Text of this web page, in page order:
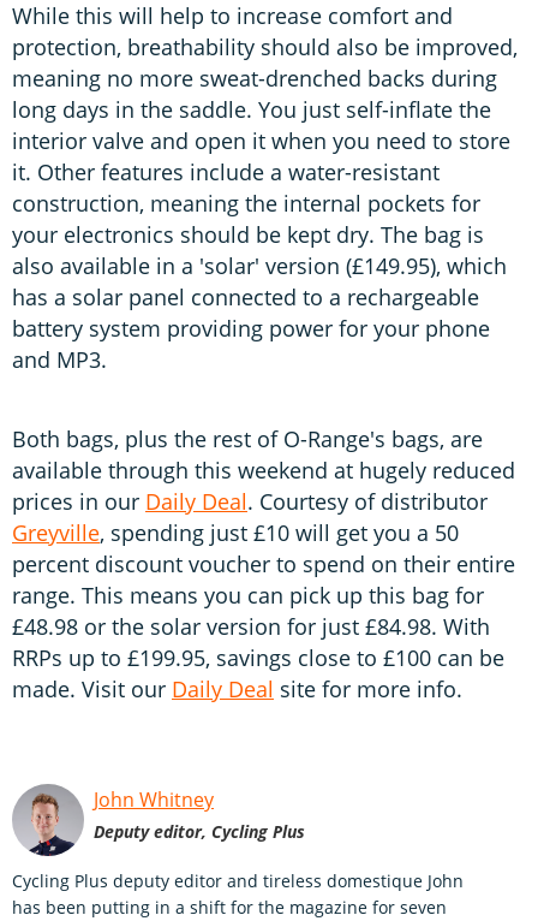
While this will help to increase comfort and
protection, breathability should also be improved,
meaning no more sweat-drenched backs during
long days in the saddle. You just self-inflate the
interior valve and open it when you need to store
it. Other features include a water-resistant
construction, meaning the internal pockets for
your electronics should be kept dry. The bag is
also available in a 'solar' version (£149.95), which
has a solar panel connected to a rechargeable
battery system providing power for your phone
and MP3.
Both bags, plus the rest of O-Range's bags, are
available through this weekend at hugely reduced
prices in our Daily Deal. Courtesy of distributor
Greyville, spending just £10 will get you a 50
percent discount voucher to spend on their entire
range. This means you can pick up this bag for
£48.98 or the solar version for just £84.98. With
RRPs up to £199.95, savings close to £100 can be
made. Visit our Daily Deal site for more info.
John Whitney
Deputy editor, Cycling Plus
Cycling Plus deputy editor and tireless domestique John
has been putting in a shift for the magazine for seven